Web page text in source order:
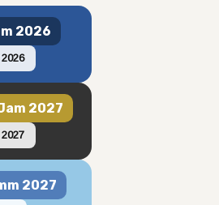
2026
2027
2027